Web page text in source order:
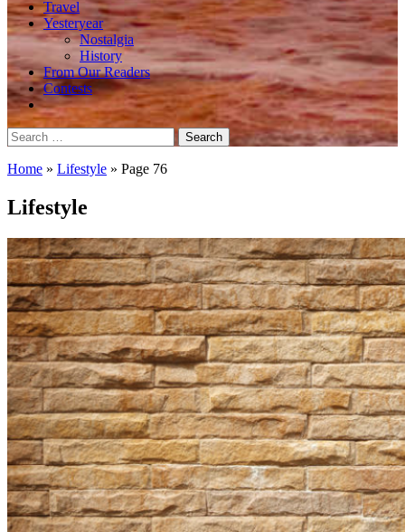
Travel
Yesteryear
Nostalgia
History
From Our Readers
Contests
Search
for:
Home » Lifestyle » Page 76
Lifestyle